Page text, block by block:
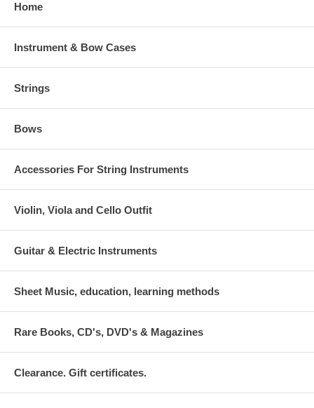
Home
Instrument & Bow Cases
Strings
Bows
Accessories For String Instruments
Violin, Viola and Cello Outfit
Guitar & Electric Instruments
Sheet Music, education, learning methods
Rare Books, CD's, DVD's & Magazines
Clearance. Gift certificates.